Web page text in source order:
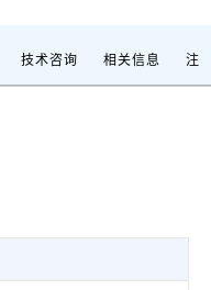
技术咨询 相关信息 注